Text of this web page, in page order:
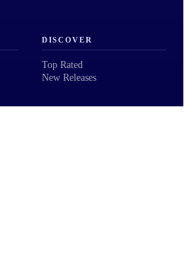
DISCOVER
Top Rated
New Releases